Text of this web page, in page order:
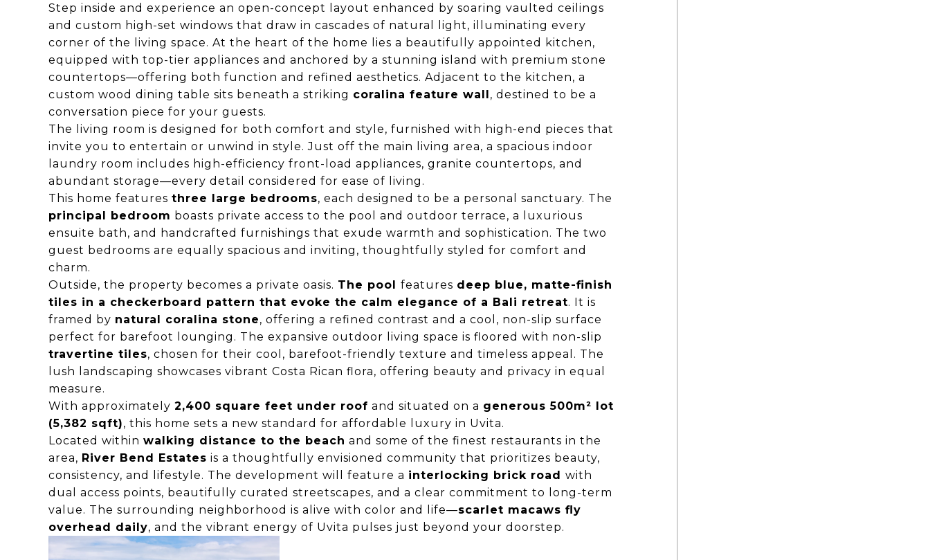
Step inside and experience an open-concept layout enhanced by soaring vaulted ceilings
and custom high-set windows that draw in cascades of natural light, illuminating every
corner of the living space. At the heart of the home lies a beautifully appointed kitchen,
equipped with top-tier appliances and anchored by a stunning island with premium stone
countertops—offering both function and refined aesthetics. Adjacent to the kitchen, a
custom wood dining table sits beneath a striking coralina feature wall, destined to be a
conversation piece for your guests.
The living room is designed for both comfort and style, furnished with high-end pieces that
invite you to entertain or unwind in style. Just off the main living area, a spacious indoor
laundry room includes high-efficiency front-load appliances, granite countertops, and
abundant storage—every detail considered for ease of living.
This home features three large bedrooms, each designed to be a personal sanctuary. The
principal bedroom boasts private access to the pool and outdoor terrace, a luxurious
ensuite bath, and handcrafted furnishings that exude warmth and sophistication. The two
guest bedrooms are equally spacious and inviting, thoughtfully styled for comfort and
charm.
Outside, the property becomes a private oasis. The pool features deep blue, matte-finish
tiles in a checkerboard pattern that evoke the calm elegance of a Bali retreat. It is
framed by natural coralina stone, offering a refined contrast and a cool, non-slip surface
perfect for barefoot lounging. The expansive outdoor living space is floored with non-slip
travertine tiles, chosen for their cool, barefoot-friendly texture and timeless appeal. The
lush landscaping showcases vibrant Costa Rican flora, offering beauty and privacy in equal
measure.
With approximately 2,400 square feet under roof and situated on a generous 500m² lot
(5,382 sqft), this home sets a new standard for affordable luxury in Uvita.
Located within walking distance to the beach and some of the finest restaurants in the
area, River Bend Estates is a thoughtfully envisioned community that prioritizes beauty,
consistency, and lifestyle. The development will feature a interlocking brick road with
dual access points, beautifully curated streetscapes, and a clear commitment to long-term
value. The surrounding neighborhood is alive with color and life—scarlet macaws fly
overhead daily, and the vibrant energy of Uvita pulses just beyond your doorstep.